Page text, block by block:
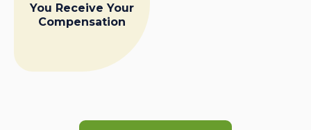
You Receive Your
Compensation